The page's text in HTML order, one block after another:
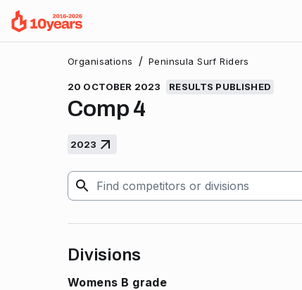
Organisations / Peninsula Surf Riders
20 OCTOBER 2023 RESULTS PUBLISHED
Comp 4
2023
Divisions
Womens B grade